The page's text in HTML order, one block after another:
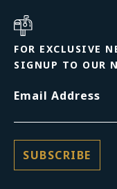
FOR EXCLUSIVE
SIGNUP TO OUR
Email Address